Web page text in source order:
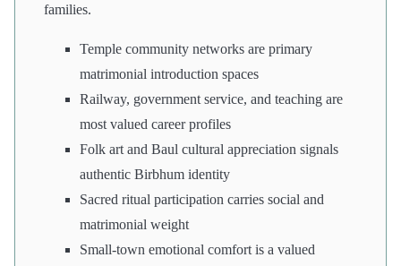
families.
Temple community networks are primary
matrimonial introduction spaces
Railway, government service, and teaching are
most valued career profiles
Folk art and Baul cultural appreciation signals
authentic Birbhum identity
Sacred ritual participation carries social and
matrimonial weight
Small-town emotional comfort is a valued